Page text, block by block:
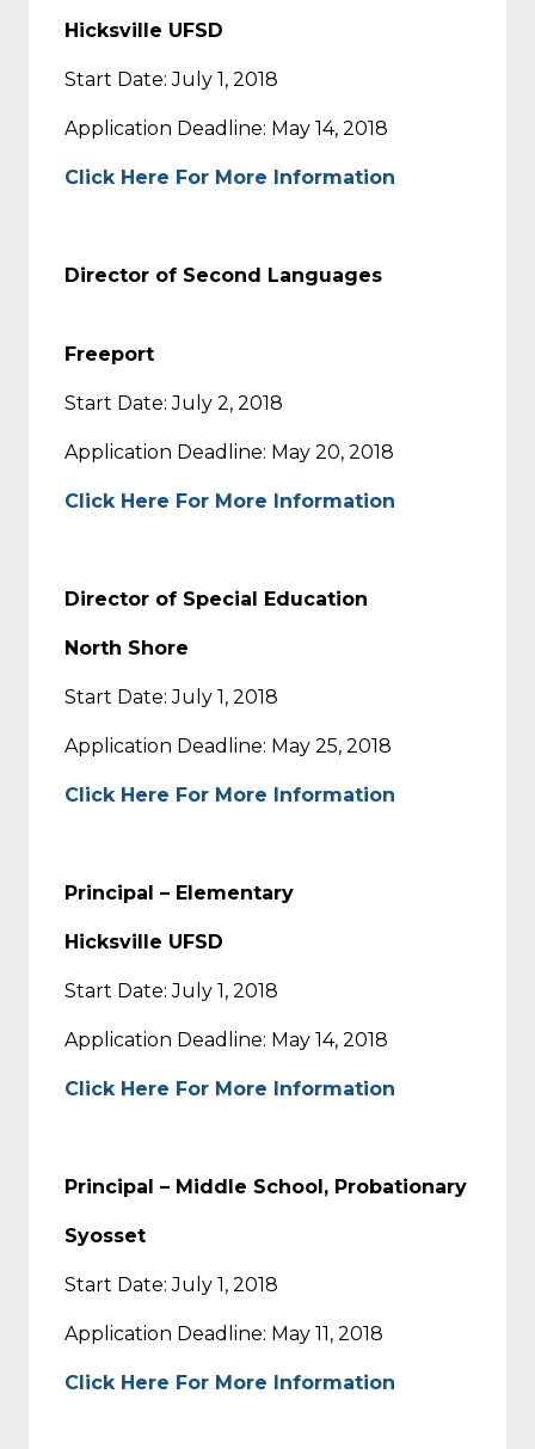
Hicksville UFSD
Start Date: July 1, 2018
Application Deadline: May 14, 2018
Click Here For More Information
Director of Second Languages
Freeport
Start Date: July 2, 2018
Application Deadline: May 20, 2018
Click Here For More Information
Director of Special Education
North Shore
Start Date: July 1, 2018
Application Deadline: May 25, 2018
Click Here For More Information
Principal – Elementary
Hicksville UFSD
Start Date: July 1, 2018
Application Deadline: May 14, 2018
Click Here For More Information
Principal – Middle School, Probationary
Syosset
Start Date: July 1, 2018
Application Deadline: May 11, 2018
Click Here For More Information